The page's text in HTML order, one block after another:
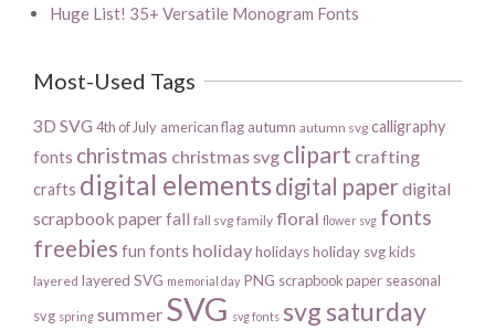
Huge List! 35+ Versatile Monogram Fonts
Most-Used Tags
3D SVG 4th of July american flag autumn autumn svg calligraphy
fonts christmas christmas svg clipart crafting
crafts digital elementsdigital paperdigital
scrapbook paperfall fall svg family floral flower svg fonts
freebies fun fonts holidayholidaysholiday svgkids
layered layered SVG memorial day PNG scrapbook paper seasonal
svg spring summer SVG svg fonts svg saturday